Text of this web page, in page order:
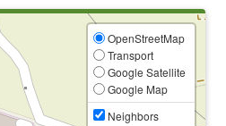
OpenStreetMap
Transport
Google Satellite
Google Map
Neighbors